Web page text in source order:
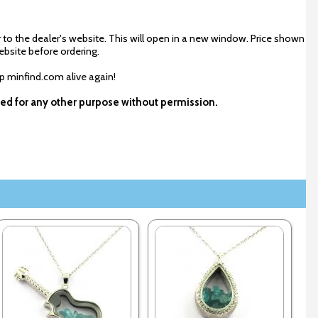
the dealer's website. This will open in a new window. Price shown
before ordering.
minfind.com alive again!
for any other purpose without permission.